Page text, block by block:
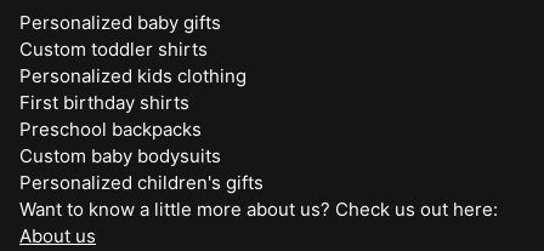
Clothing
Duffle Bags
Purses
Trick or Treat Bags
About Us
Returns
Contact Us
Quick Preview Font Selection
Personalized baby gifts
Custom toddler shirts
Personalized kids clothing
First birthday shirts
Preschool backpacks
Custom baby bodysuits
Personalized children's gifts
Want to know a little more about us? Check us out here:
About us